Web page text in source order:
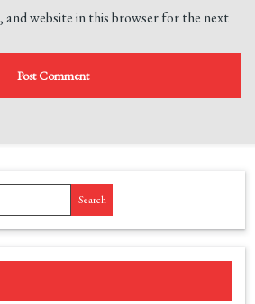
and website in this browser for the next
Search